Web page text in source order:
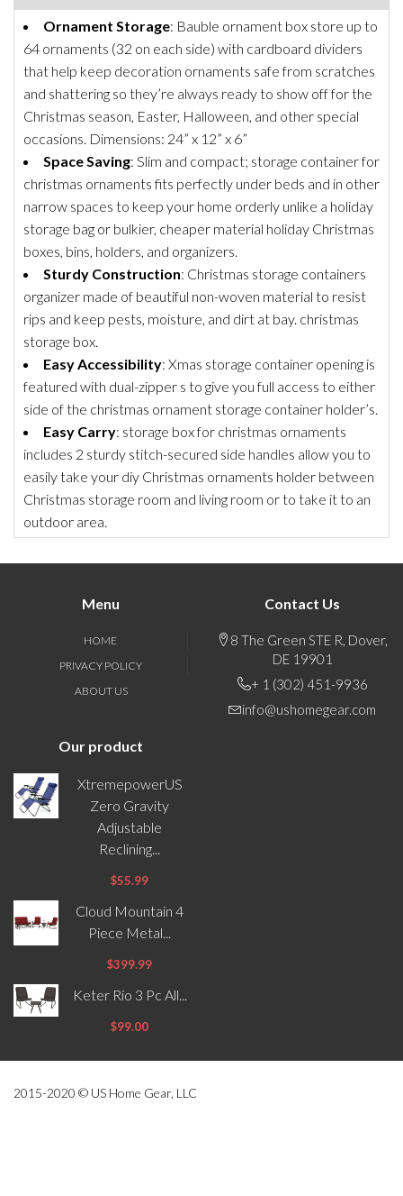
Ornament Storage: Bauble ornament box store up to
64 ornaments (32 on each side) with cardboard dividers
that help keep decoration ornaments safe from scratches
and shattering so they’re always ready to show off for the
Christmas season, Easter, Halloween, and other special
occasions. Dimensions: 24” x 12” x 6”
Space Saving: Slim and compact; storage container for
christmas ornaments fits perfectly under beds and in other
narrow spaces to keep your home orderly unlike a holiday
storage bag or bulkier, cheaper material holiday Christmas
boxes, bins, holders, and organizers.
Sturdy Construction: Christmas storage containers
organizer made of beautiful non-woven material to resist
rips and keep pests, moisture, and dirt at bay. christmas
storage box.
Easy Accessibility: Xmas storage container opening is
featured with dual-zipper s to give you full access to either
side of the christmas ornament storage container holder’s.
Easy Carry: storage box for christmas ornaments
includes 2 sturdy stitch-secured side handles allow you to
easily take your diy Christmas ornaments holder between
Christmas storage room and living room or to take it to an
outdoor area.
Menu
HOME
PRIVACY POLICY
ABOUT US
Contact Us
8 The Green STE R, Dover,
DE 19901
+ 1 (302) 451-9936
info@ushomegear.com
Our product
XtremepowerUS
Zero Gravity
Adjustable
Reclining...
$55.99
Cloud Mountain 4
Piece Metal...
$399.99
Keter Rio 3 Pc All...
$99.00
2015-2020 © US Home Gear, LLC